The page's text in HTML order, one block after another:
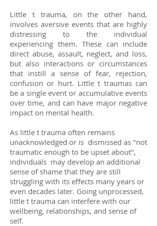
Little t trauma, on the other hand,
involves aversive events that are highly
distressing to the individual
experiencing them. These can include
direct abuse, assault, neglect, and loss,
but also interactions or circumstances
that instill a sense of fear, rejection,
confusion or hurt. Little t traumas can
be a single event or accumulative events
over time, and can have major negative
impact on mental health.
As little t trauma often remains
unacknowledged or is dismissed as "not
traumatic enough to be upset about",
individuals may develop an additional
sense of shame that they are still
struggling with its effects many years or
even decades later. Going unprocessed,
little t trauma can interfere with our
wellbeing, relationships, and sense of
self.